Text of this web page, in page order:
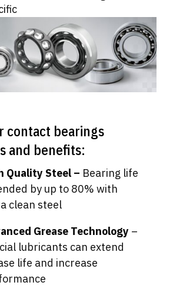
contact bearings
and benefits:
Quality Steel – Bearing life
by up to 80% with
clean steel
Grease Technology –
lubricants can extend
life and increase